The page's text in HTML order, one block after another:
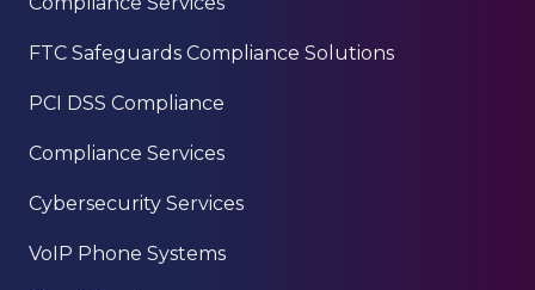
FTC Safeguards Compliance Solutions
PCI DSS Compliance
Compliance Services
Cybersecurity Services
VoIP Phone Systems